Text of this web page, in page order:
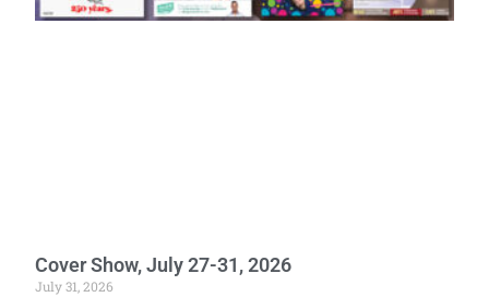
Cover Show, July 27-31, 2026
July 31, 2026